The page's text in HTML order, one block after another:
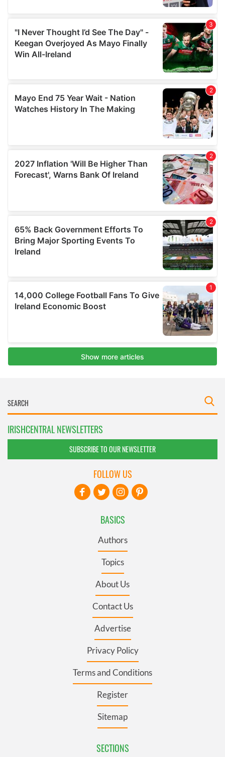
IRISHCENTRAL NEWSLETTERS
SUBSCRIBE TO OUR NEWSLETTER
BASICS
Authors
Topics
About Us
Contact Us
Advertise
Privacy Policy
Terms and Conditions
Register
Sitemap
SECTIONS
FOLLOW US